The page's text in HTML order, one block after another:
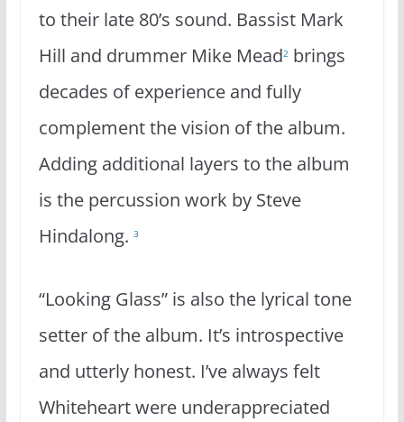
to their late 80’s sound. Bassist Mark
Hill and drummer Mike Mead2brings
decades of experience and fully
complement the vision of the album.
Adding additional layers to the album
is the percussion work by Steve
Hindalong. 3
“Looking Glass” is also the lyrical tone
setter of the album. It’s introspective
and utterly honest. I’ve always felt
Whiteheart were underappreciated